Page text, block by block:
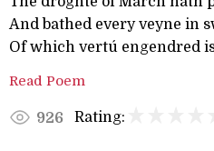
And bathed every veyne in
Of which vertú engendred
Read Poem
926 Rating: